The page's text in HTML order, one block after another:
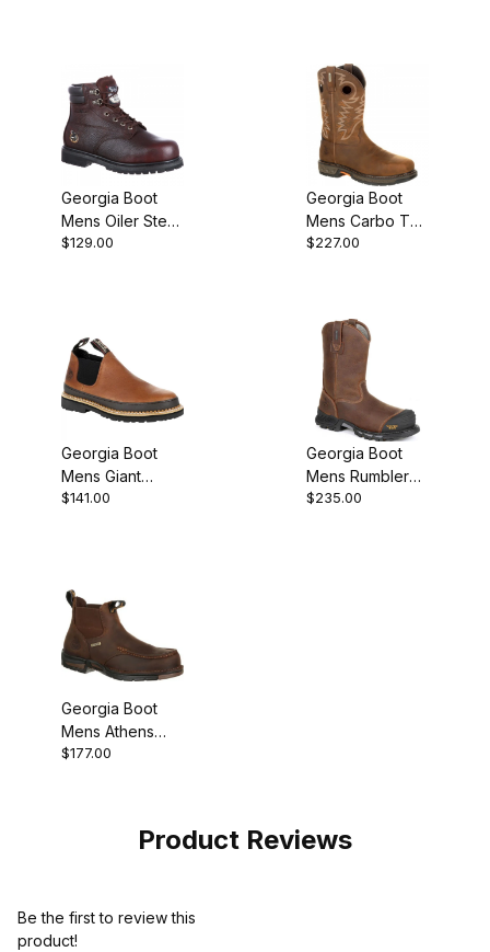
Georgia Boot
Mens Oiler Steel
Toe Waterproof
$129.00
Georgia Boot
Mens Carbo Tec
Light Alloy Toe
$227.00
Georgia Boot
Mens Giant
Revamp Romeo
$141.00
Georgia Boot
Mens Rumbler
Composite Toe
$235.00
Georgia Boot
Mens Athens
Waterproof
$177.00
Product Reviews
Be the first to review this
product!